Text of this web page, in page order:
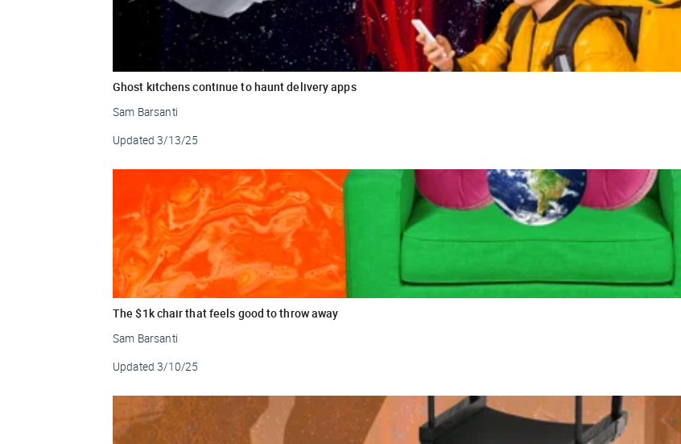
Ghost kitchens continue to haunt delivery apps
Sam Barsanti
Updated 3/13/25
The $1k chair that feels good to throw away
Sam Barsanti
Updated 3/10/25